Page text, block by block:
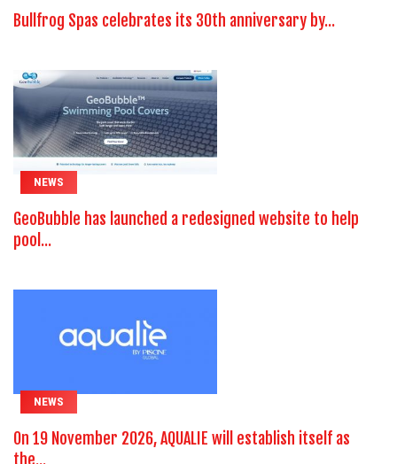
Bullfrog Spas celebrates its 30th anniversary by...
NEWS
GeoBubble has launched a redesigned website to help
pool...
NEWS
On 19 November 2026, AQUALIE will establish itself as
the...